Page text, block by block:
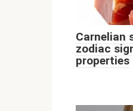
Carnelian
zodiac
properties